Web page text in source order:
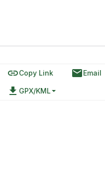
linkCopy Link emailEmail
file_download GPX/KML